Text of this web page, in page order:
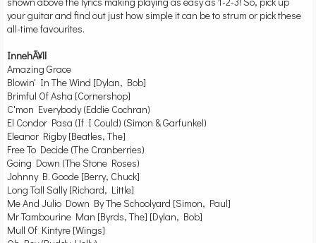
your guitar and find out just how simple it can be to strum or pick these
all-time favourites.
InnehÃ¥ll
Amazing Grace
Blowin' In The Wind [Dylan, Bob]
Brimful Of Asha [Cornershop]
C'mon Everybody (Eddie Cochran)
El Condor Pasa (If I Could) (Simon & Garfunkel)
Eleanor Rigby [Beatles, The]
Free To Decide (The Cranberries)
Going Down (The Stone Roses)
Johnny B. Goode [Berry, Chuck]
Long Tall Sally [Richard, Little]
Me And Julio Down By The Schoolyard [Simon, Paul]
Mr Tambourine Man [Byrds, The] [Dylan, Bob]
Mull Of Kintyre [Wings]